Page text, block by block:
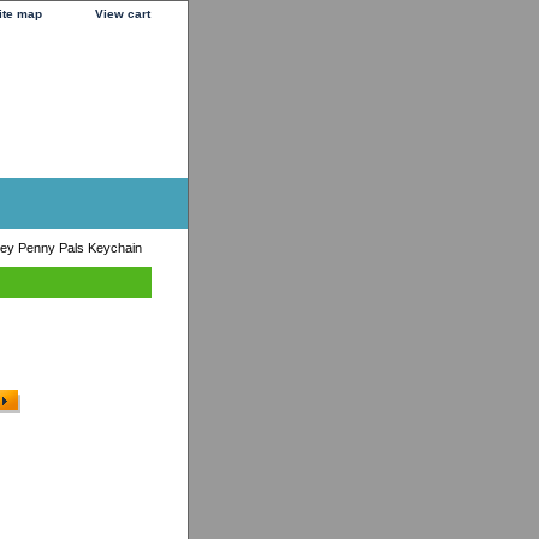
map View cart
Penny Pals Keychain